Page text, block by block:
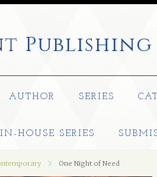
Publishing
AUTHOR SERIES
IN-HOUSE SERIES
One Night of Need